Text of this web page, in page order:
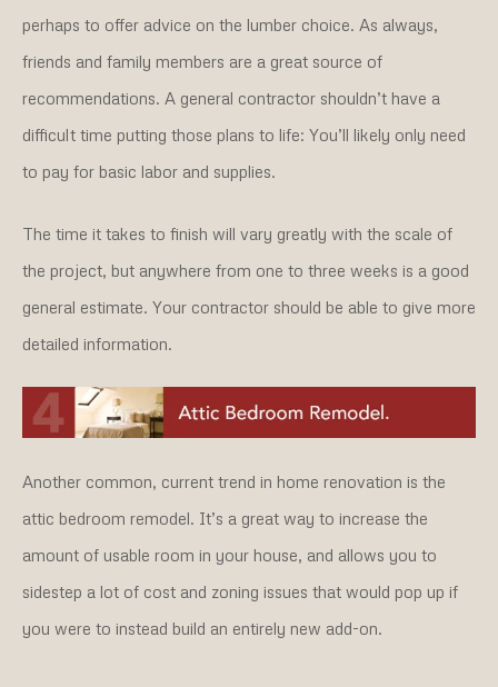
perhaps to offer advice on the lumber choice. As always,
friends and family members are a great source of
recommendations. A general contractor shouldn’t have a
difficult time putting those plans to life: You’ll likely only need
to pay for basic labor and supplies.
The time it takes to finish will vary greatly with the scale of
the project, but anywhere from one to three weeks is a good
general estimate. Your contractor should be able to give more
detailed information.
Another common, current trend in home renovation is the
attic bedroom remodel. It’s a great way to increase the
amount of usable room in your house, and allows you to
sidestep a lot of cost and zoning issues that would pop up if
you were to instead build an entirely new add-on.